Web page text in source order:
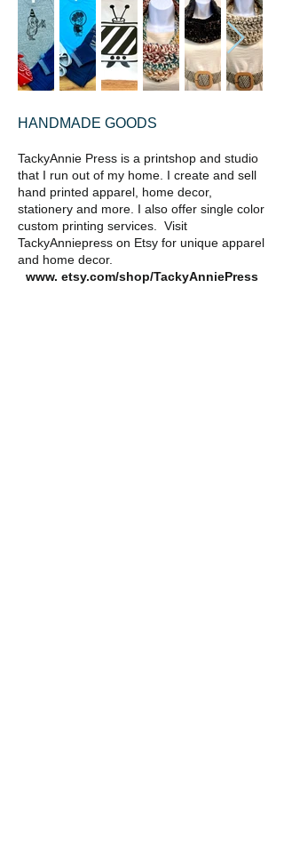
HANDMADE GOODS
TackyAnnie Press is a printshop and studio
that I run out of my home. I create and sell
hand printed apparel, home decor,
stationery and more. I also offer single color
custom printing services. Visit
TackyAnniepress on Etsy for unique apparel
and home decor.
www. etsy.com/shop/TackyAnniePress